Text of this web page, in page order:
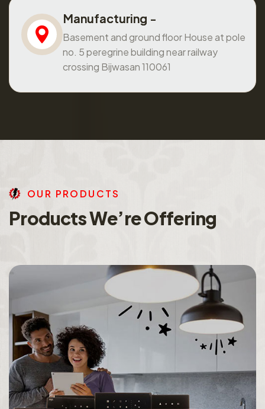
Manufacturing -
Basement and ground floor House at pole
no. 5 peregrine building near railway
crossing Bijwasan 110061
OU R PRO DU CTS
ProductsWe’reOffering